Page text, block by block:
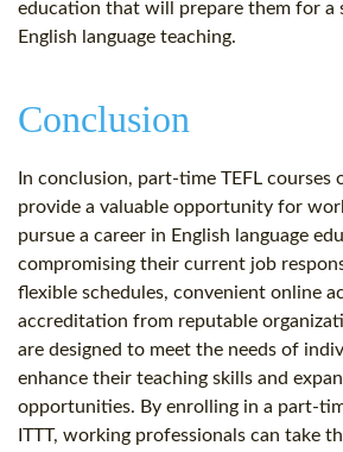
education that will prepare them for a
English language teaching.
Conclusion
In conclusion, part-time TEFL courses
provide a valuable opportunity for
pursue a career in English language
compromising their current job
flexible schedules, convenient online
accreditation from reputable
are designed to meet the needs of
enhance their teaching skills and
opportunities. By enrolling in a part-
ITTT, working professionals can take